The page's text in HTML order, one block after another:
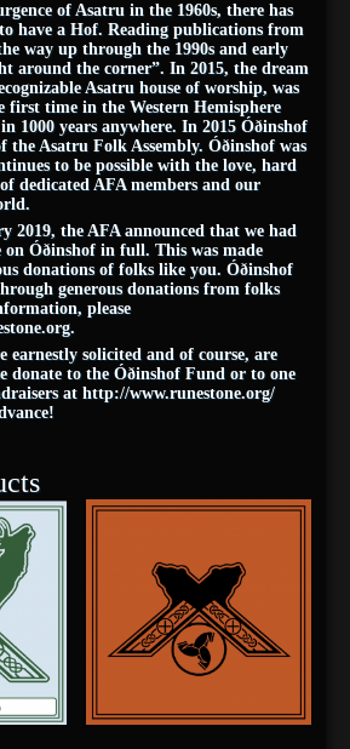
of Asatru in the 1960s, there has
have a Hof. Reading publications from
way up through the 1990s and early
around the corner”. In 2015, the dream
Asatru house of worship, was
first time in the Western Hemisphere
1000 years anywhere. In 2015 Óðinshof
the Asatru Folk Assembly. Óðinshof was
to be possible with the love, hard
dedicated AFA members and our
2019, the AFA announced that we had
Óðinshof in full. This was made
donations of folks like you. Óðinshof
generous donations from folks
please
.org.
earnestly solicited and of course, are
donate to the Óðinshof Fund or to one
athttp://www.runestone.org/